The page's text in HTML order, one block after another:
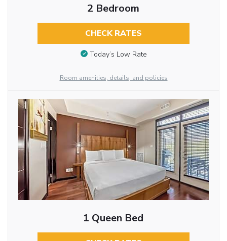
2 Bedroom
CHECK RATES
Today’s Low Rate
Room amenities, details, and policies
1 Queen Bed